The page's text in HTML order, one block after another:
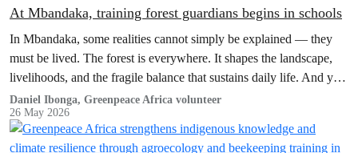
At Mbandaka, training forest guardians begins in schools
In Mbandaka, some realities cannot simply be explained — they
must be lived. The forest is everywhere. It shapes the landscape,
livelihoods, and the fragile balance that sustains daily life. And yet,
this same forest is increasingly under threat.
Daniel Ibonga, Greenpeace Africa volunteer
26 May 2026